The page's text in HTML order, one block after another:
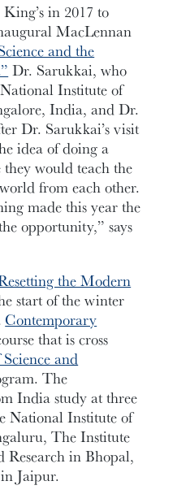
in 2017 to
MacLennan
and the
Dr. Sarukkai, who
Institute of
India, and Dr.
Dr. Sarukkai’s visit
idea of doing a
would teach the
from each other.
made this year the
opportunity,” says
the Modern
start of the winter
Contemporary
that is cross
and
The
India study at three
National Institute of
The Institute
Research in Bhopal,
Jaipur.